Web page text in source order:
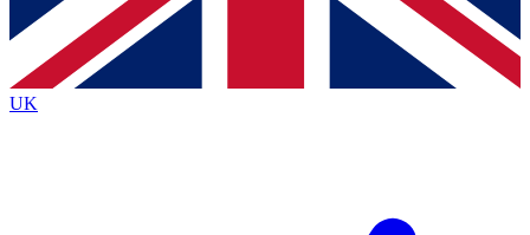
brands
By submitting your information you agree to the Terms & Conditionsand
Privacy
Policyand are aged 16 or over.
UK